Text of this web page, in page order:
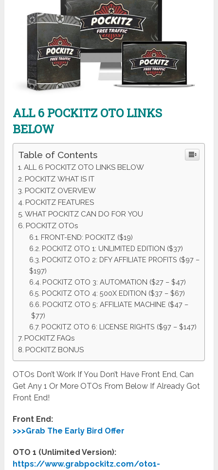
ALL 6 POCKITZ OTO LINKS
BELOW
Table of Contents
ALL 6 POCKITZ OTO LINKS BELOW
POCKITZ WHAT IS IT
POCKITZ OVERVIEW
POCKITZ FEATURES
WHAT POCKITZ CAN DO FOR YOU
POCKITZ OTOs
FRONT-END: POCKITZ ($19)
POCKITZ OTO 1: UNLIMITED EDITION ($37)
POCKITZ OTO 2: DFY AFFILIATE PROFITS ($97 –
$197)
POCKITZ OTO 3: AUTOMATION ($27 – $47)
POCKITZ OTO 4: 500X EDITION ($37 – $67)
POCKITZ OTO 5: AFFILIATE MACHINE ($47 –
$77)
POCKITZ OTO 6: LICENSE RIGHTS ($97 – $147)
POCKITZ FAQs
POCKITZ BONUS
OTOs Don’t Work If You Don’t Have Front End, Can
Get Any 1 Or More OTOs From Below If Already Got
Front End!
Front End:
>>>Grab The Early Bird Offer
OTO 1 (Unlimited Version):
https://www.grabpockitz.com/oto1-